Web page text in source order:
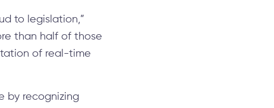
to legislation,”
than half of those
of real-time
by recognizing